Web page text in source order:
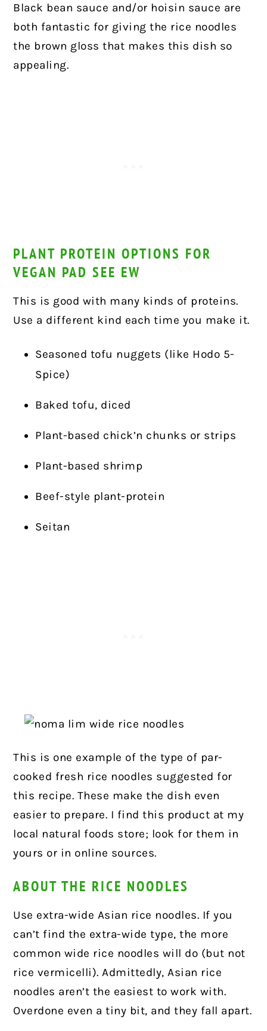
Black bean sauce and/or hoisin sauce are
both fantastic for giving the rice noodles
the brown gloss that makes this dish so
appealing.
PLANT PROTEIN OPTIONS FOR
VEGAN PAD SEE EW
This is good with many kinds of proteins.
Use a different kind each time you make it.
Seasoned tofu nuggets (like Hodo 5-
Spice)
Baked tofu, diced
Plant-based chick’n chunks or strips
Plant-based shrimp
Beef-style plant-protein
Seitan
This is one example of the type of par-
cooked fresh rice noodles suggested for
this recipe. These make the dish even
easier to prepare. I find this product at my
local natural foods store; look for them in
yours or in online sources.
ABOUT THE RICE NOODLES
Use extra-wide Asian rice noodles. If you
can’t find the extra-wide type, the more
common wide rice noodles will do (but not
rice vermicelli). Admittedly, Asian rice
noodles aren’t the easiest to work with.
Overdone even a tiny bit, and they fall apart.